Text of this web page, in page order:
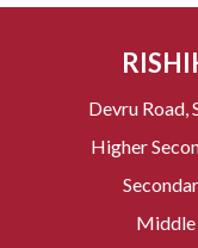
Devru Road,
Higher
Middle